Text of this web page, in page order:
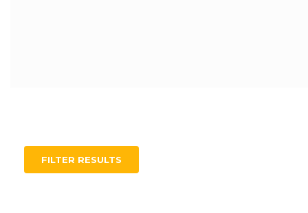
FILTER RESULTS